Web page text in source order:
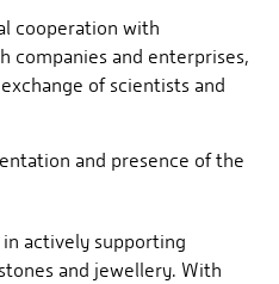
cooperation with
companies and enterprises,
of scientists and
and presence of the
actively supporting
and jewellery. With